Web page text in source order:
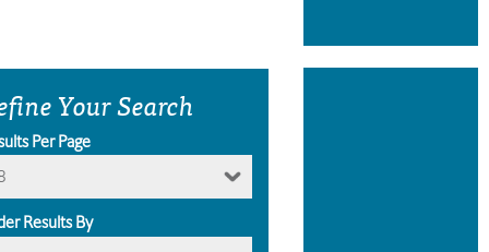
Your Search
Per Page
Results By